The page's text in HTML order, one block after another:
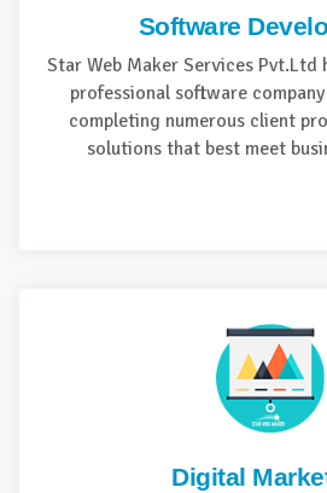
Software
Star Web Maker Services Pvt.Ltd
professional software
completing numerous client
solutions that best meet
Digital